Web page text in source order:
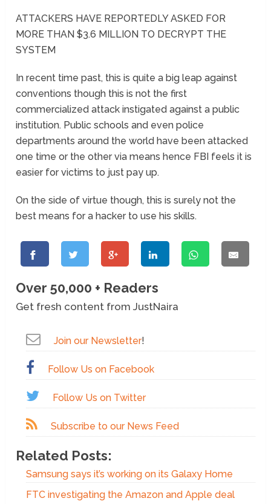
ATTACKERS HAVE REPORTEDLY ASKED FOR
MORE THAN $3.6 MILLION TO DECRYPT THE
SYSTEM
In recent time past, this is quite a big leap against
conventions though this is not the first
commercialized attack instigated against a public
institution. Public schools and even police
departments around the world have been attacked
one time or the other via means hence FBI feels it is
easier for victims to just pay up.
On the side of virtue though, this is surely not the
best means for a hacker to use his skills.
Over 50,000 + Readers
Get fresh content from JustNaira
Join our Newsletter!
Follow Us on Facebook
Follow Us on Twitter
Subscribe to our News Feed
Related Posts:
Samsung says it’s working on its Galaxy Home
FTC investigating the Amazon and Apple deal